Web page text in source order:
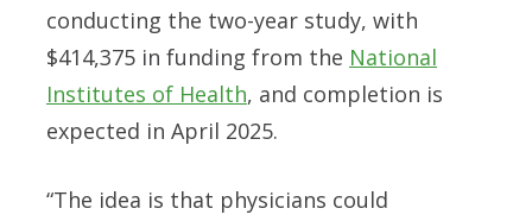
conducting the two-year study, with
$414,375 in funding from the National
Institutes of Health, and completion is
expected in April 2025.
“The idea is that physicians could